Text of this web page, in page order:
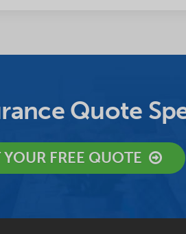
Quote
YOUR FREE QUOTE